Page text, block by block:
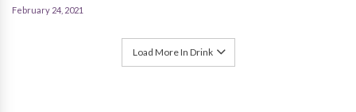
February 24, 2021
Load More In Drink